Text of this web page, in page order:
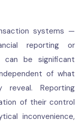
systems —
reporting or
can be significant
of what
reveal. Reporting
of their control
inconvenience,